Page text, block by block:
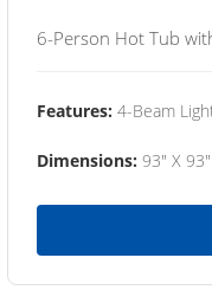
6-Person Hot Tub
Features: 4-Beam
Dimensions: 93" X